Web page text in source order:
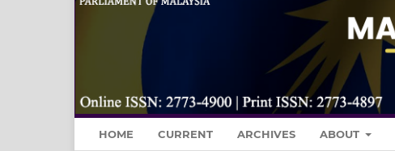
HOME CURRENT ARCHIVES ABOUT